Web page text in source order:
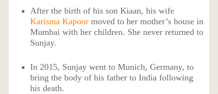
After the birth of his son Kiaan, his wife
Karisma Kapoor moved to her mother’s house in
Mumbai with her children. She never returned to
Sunjay.
In 2015, Sunjay went to Munich, Germany, to
bring the body of his father to India following
his death.